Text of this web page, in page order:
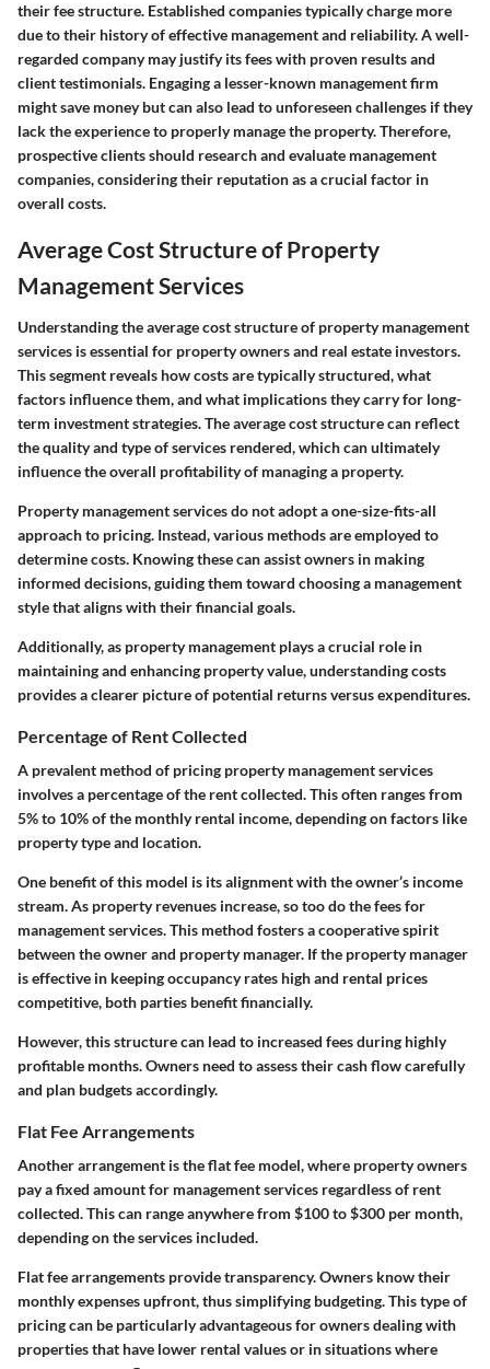
their fee structure. Established companies typically charge more
due to their history of effective management and reliability. A well-
regarded company may justify its fees with proven results and
client testimonials. Engaging a lesser-known management firm
might save money but can also lead to unforeseen challenges if they
lack the experience to properly manage the property. Therefore,
prospective clients should research and evaluate management
companies, considering their reputation as a crucial factor in
overall costs.
Average Cost Structure of Property
Management Services
Understanding the average cost structure of property management
services is essential for property owners and real estate investors.
This segment reveals how costs are typically structured, what
factors influence them, and what implications they carry for long-
term investment strategies. The average cost structure can reflect
the quality and type of services rendered, which can ultimately
influence the overall profitability of managing a property.
Property management services do not adopt a one-size-fits-all
approach to pricing. Instead, various methods are employed to
determine costs. Knowing these can assist owners in making
informed decisions, guiding them toward choosing a management
style that aligns with their financial goals.
Additionally, as property management plays a crucial role in
maintaining and enhancing property value, understanding costs
provides a clearer picture of potential returns versus expenditures.
Percentage of Rent Collected
A prevalent method of pricing property management services
involves a percentage of the rent collected. This often ranges from
5% to 10%of the monthly rental income, depending on factors like
property type and location.
One benefit of this model is its alignment with the owner’s income
stream. As property revenues increase, so too do the fees for
management services. This method fosters a cooperative spirit
between the owner and property manager. If the property manager
is effective in keeping occupancy rates high and rental prices
competitive, both parties benefit financially.
However, this structure can lead to increased fees during highly
profitable months. Owners need to assess their cash flow carefully
and plan budgets accordingly.
Flat Fee Arrangements
Another arrangement is the flat fee model, where property owners
pay a fixed amount for management services regardless of rent
collected. This can range anywhere from $100 to $300 per month,
depending on the services included.
Flat fee arrangements provide transparency. Owners know their
monthly expenses upfront, thus simplifying budgeting. This type of
pricing can be particularly advantageous for owners dealing with
properties that have lower rental values or in situations where